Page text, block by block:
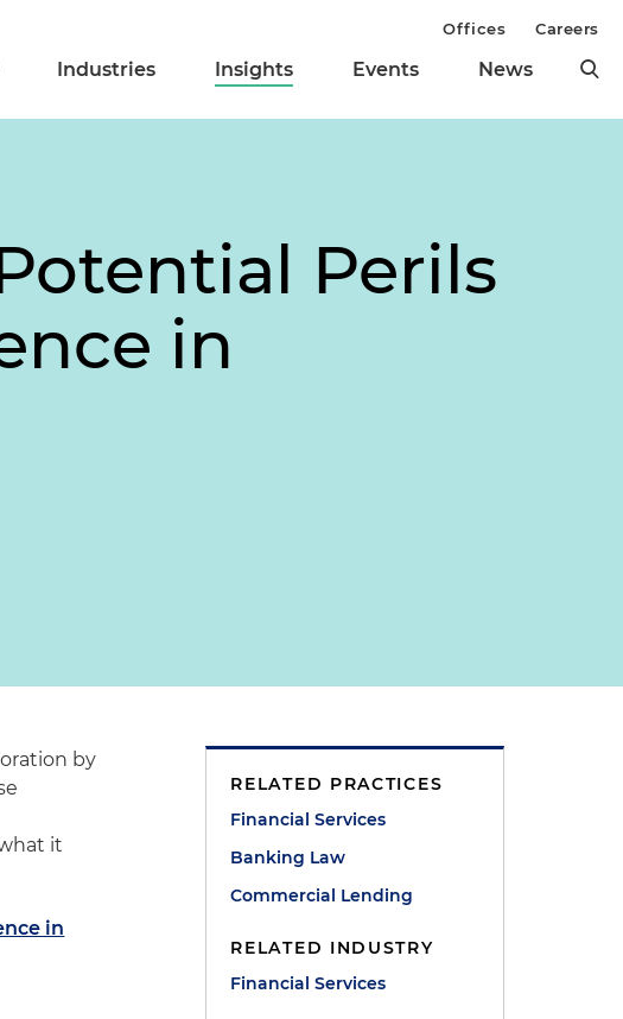
Industries Insights Events News
Offices Careers
Perils
in
by
it
in
RELATED PRACTICES
Financial Services
Banking Law
Commercial Lending
RELATED INDUSTRY
Financial Services